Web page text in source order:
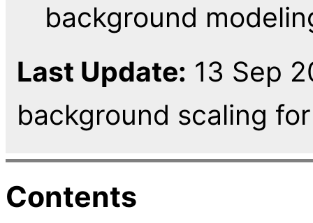
background
Last Update: 13 Sep
background scaling
Contents